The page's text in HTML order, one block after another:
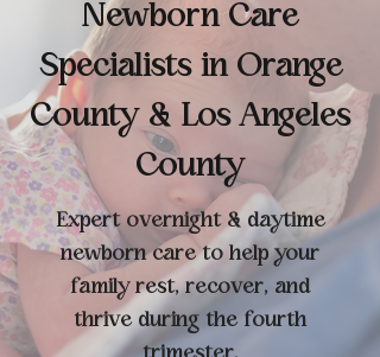
Newborn Care
Specialists in Orange
County & Los Angeles
County
Expert overnight & daytime
newborn care to help your
family rest, recover, and
thrive during the fourth
trimester.